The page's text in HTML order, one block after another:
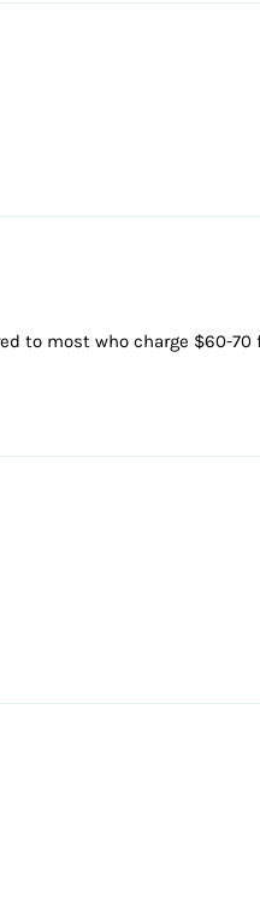
to most who charge $60-70